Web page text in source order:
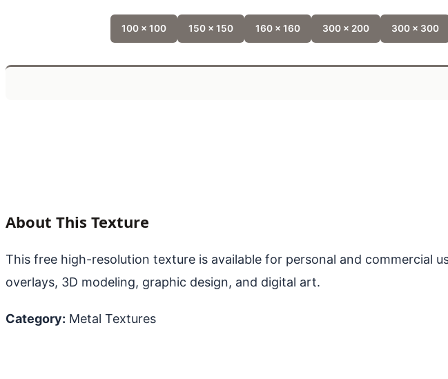
100 x 100 150 x 150 160 x 160 300 x 200 300 x 300
About This Texture
This free high-resolution texture is available for personal and commercial
overlays, 3D modeling, graphic design, and digital art.
Category: Metal Textures